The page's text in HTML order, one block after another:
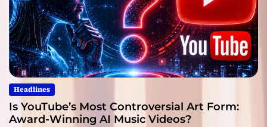
Headlines
Is YouTube’s Most Controversial Art Form:
Award-Winning AI Music Videos?